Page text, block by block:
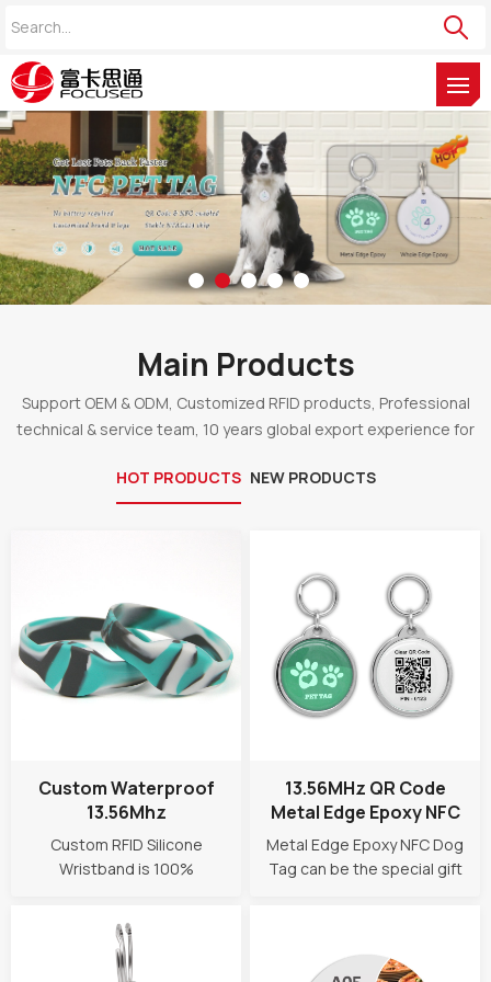
Main Products
Support OEM & ODM, Customized RFID products, Professional
technical & service team, 10 years global export experience for
HOT PRODUCTS NEW PRODUCTS
Custom Waterproof
13.56Mhz
Programmable NFC
RFID Silicone Wristband
Custom RFID Silicone
Wristband is 100%
Durable and easy to wear,
suitbale for any water park,
13.56MHz QR Code
Metal Edge Epoxy NFC
Smart Dog ID Tag
Metal Edge Epoxy NFC Dog
Tag can be the special gift
lost dog/cat get back home